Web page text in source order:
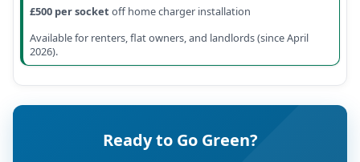
£500 per socket off home charger installation
Available for renters, flat owners, and landlords (since April
2026).
Ready to Go Green?